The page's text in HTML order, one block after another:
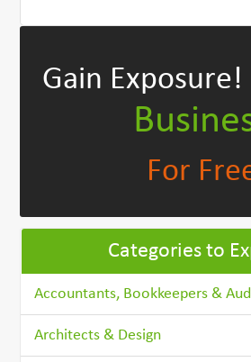
Gain Exposure!
For
Categories to
Accountants, Bookkeepers &
Architects & Design